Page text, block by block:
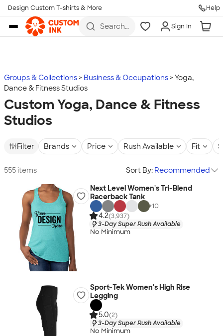
Skip to main content
Design Custom T-shirts & More Help
Search
more
Sign In
Groups & Collections Business & Occupations
Yoga,
Dance & Fitness Studios
Custom Yoga, Dance & Fitness
Studios
Filter Brands Price Rush Available Fit
555 items Sort By: Recommended
Next Level Women's Tri-Blend
Racerback Tank
+10
4.2(3,937)
3-Day Super Rush Available
No Minimum
Sport-Tek Women's High Rise
Legging
5.0(2)
3-Day Super Rush Available
No Minimum